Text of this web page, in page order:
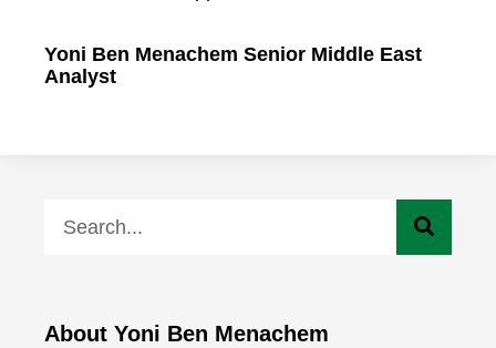
Yoni Ben Menachem Senior Middle East
Analyst
About Yoni Ben Menachem